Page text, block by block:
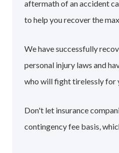
aftermath of an accident
to help you recover the
We have successfully
personal injury laws and
who will fight tirelessly for
Don't let insurance
contingency fee basis,